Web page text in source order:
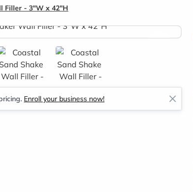
Filler - 3"W x 42"H
>
Enroll your business now!